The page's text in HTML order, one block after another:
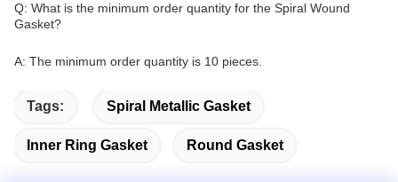
Q: What is the minimum order quantity for the Spiral Wound
Gasket?
A: The minimum order quantity is 10 pieces.
Tags: Spiral Metallic Gasket
Inner Ring Gasket Round Gasket